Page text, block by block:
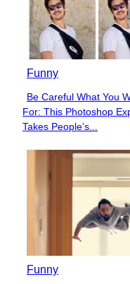
Funny
Section
Heading
Be Careful What You
For: This Photoshop
Takes People’s...
Funny